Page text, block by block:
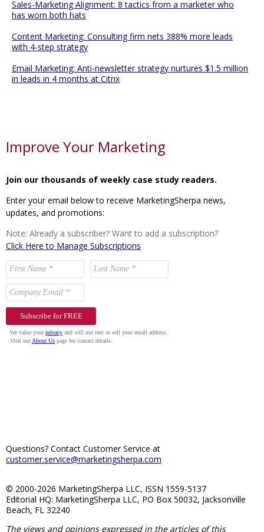
Sales-Marketing Alignment: 8 tactics from a marketer who
has worn both hats
Content Marketing: Consulting firm nets 388% more leads
with 4-step strategy
Email Marketing: Anti-newsletter strategy nurtures $1.5 million
in leads in 4 months at Citrix
Improve Your Marketing
Join our thousands of weekly case study readers.
Enter your email below to receive MarketingSherpa news,
updates, and promotions:
Note: Already a subscriber? Want to add a subscription?
Click Here to Manage Subscriptions
Questions? Contact Customer Service at
customer.service@marketingsherpa.com
© 2000-2026 MarketingSherpa LLC, ISSN 1559-5137
Editorial HQ: MarketingSherpa LLC, PO Box 50032, Jacksonville
Beach, FL 32240
The views and opinions expressed in the articles of this